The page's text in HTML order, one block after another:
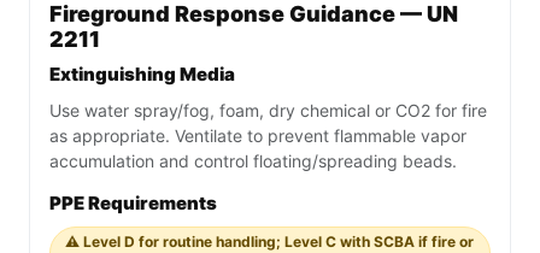
Fireground Response Guidance — UN
2211
Extinguishing Media
Use water spray/fog, foam, dry chemical or CO2 for fire
as appropriate. Ventilate to prevent flammable vapor
accumulation and control floating/spreading beads.
PPE Requirements
⚠️ Level D for routine handling; Level C with SCBA if fire or